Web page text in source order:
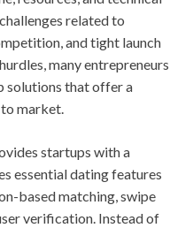
related to
and tight launch
many entrepreneurs
solutions that offer a
market.
startups with a
essential dating features
based matching, swipe
verification. Instead of